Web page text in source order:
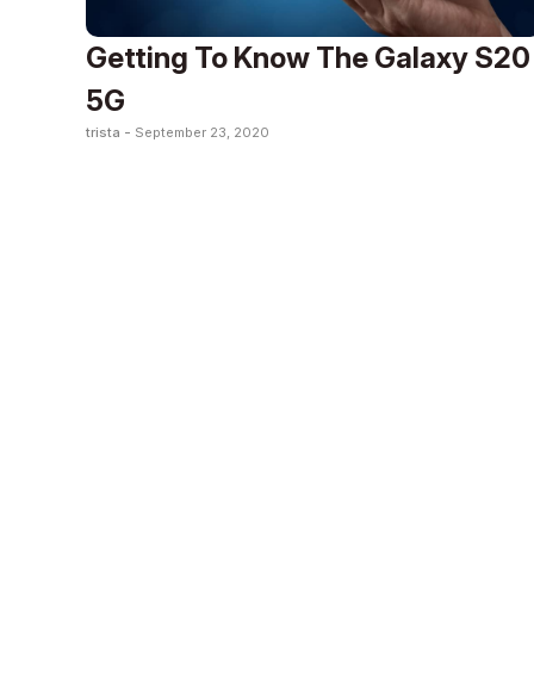
Getting To Know The Galaxy S20
5G
trista - September 23, 2020